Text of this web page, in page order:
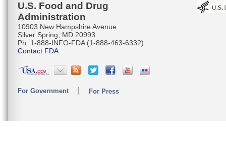
U.S. Food and Drug
Administration
10903 New Hampshire Avenue
Silver Spring, MD 20993
Ph. 1-888-INFO-FDA (1-888-463-6332)
Contact FDA
For Government For Press